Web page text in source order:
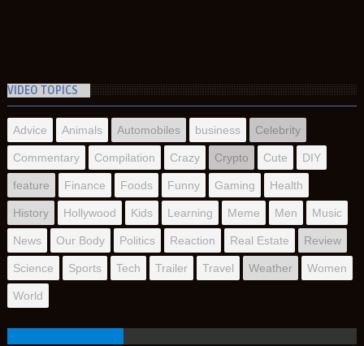
VIDEO TOPICS
Advice Animals Automobiles business Celebrity
Commentary Compilation Crazy Crypto Cute DIY
feature Finance Foods Funny Gaming Health
History Hollywood Kids Learning Meme Men Music
News Our Body Politics Reaction Real Estate Review
Science Sports Tech Trailer Travel Weather Women
World